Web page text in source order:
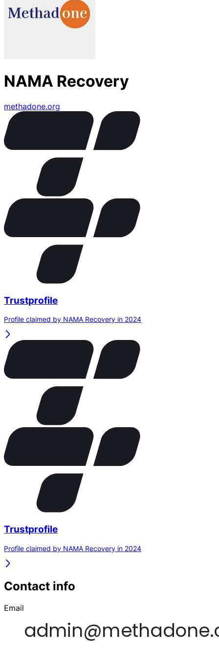
NAMA Recovery
methadone.org
Trustprofile
Profile claimed by NAMA Recovery in 2024
Trustprofile
Profile claimed by NAMA Recovery in 2024
Contact info
Email